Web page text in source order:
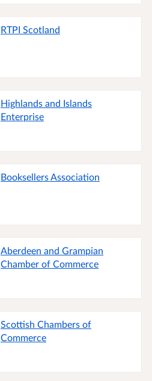
RTPI Scotland
Highlands and Islands
Enterprise
Booksellers Association
Aberdeen and Grampian
Chamber of Commerce
Scottish Chambers of
Commerce